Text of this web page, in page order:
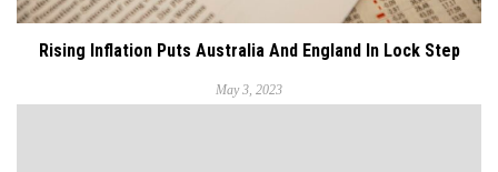
Rising Inflation Puts Australia And England In Lock Step
May 3, 2023